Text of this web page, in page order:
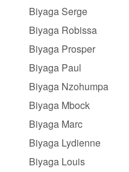
Biyaga Serge
Biyaga Robissa
Biyaga Prosper
Biyaga Paul
Biyaga Nzohumpa
Biyaga Mbock
Biyaga Marc
Biyaga Lydienne
Biyaga Louis